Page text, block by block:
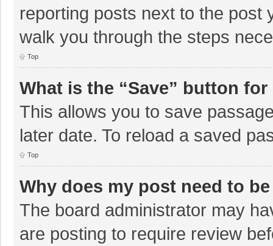
reporting posts next to the post
walk you through the steps
Top
What is the “Save” button
This allows you to save
later date. To reload a saved
Top
Why does my post need to
The board administrator may
are posting to require review